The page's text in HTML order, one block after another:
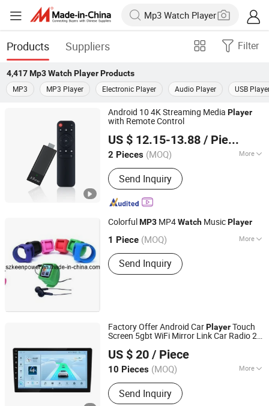
Products Suppliers Filter
4,417 Mp3 Watch PlayerProducts
MP3
MP3 Player Electronic Player Audio Player USB
Android 10 4K Streaming Media Player
with Remote Control
US $ 12.15-13.88 / Piece
2 Pieces (MOQ) More
Main Products:Android TV Box
Send Inquiry
Shenzhen Xangshi Technology Co., Ltd.
Guangdong, China Since 2020
ColorfulMP3 MP4Watch MusicPlayer
1 Piece (MOQ) More
Color :Optional
Send Inquiry
Shenzhen Keenpower Electronic Limited
Guangdong, China
Factory Offer Android CarPlayerTouch
Screen 5gbt WiFi Mirror Link Car Radio 2
US $ 20 / Piece
10 Pieces (MOQ) More
Main Products:Android TV Box, RF
Modulator, Set-Top Boxes, Wireless
Send Inquiry
Guangdong, China
Since 2024